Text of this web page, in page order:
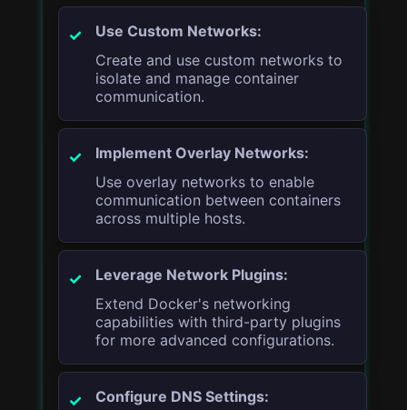
Use Custom Networks:
Create and use custom networks to
isolate and manage container
communication.
Implement Overlay Networks:
Use overlay networks to enable
communication between containers
across multiple hosts.
Leverage Network Plugins:
Extend Docker's networking
capabilities with third-party plugins
for more advanced configurations.
Configure DNS Settings: